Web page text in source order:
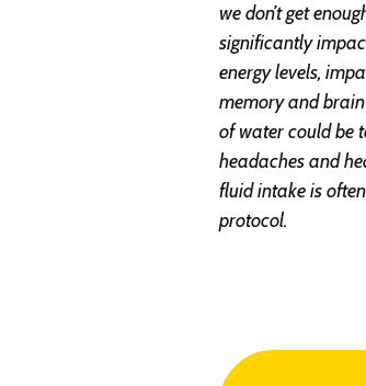
we don’t get
significantly
energy levels,
memory and
of water could be
headaches and
fluid intake is
protocol.